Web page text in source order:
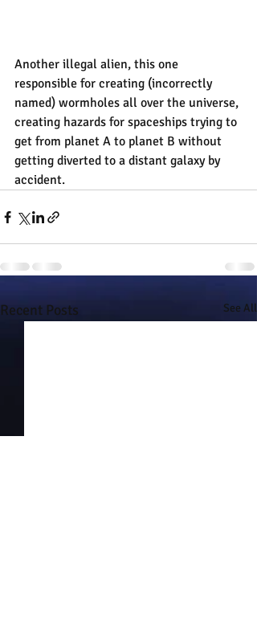
Another illegal alien, this one
responsible for creating (incorrectly
named) wormholes all over the universe,
creating hazards for spaceships trying to
get from planet A to planet B without
getting diverted to a distant galaxy by
accident.
Recent Posts See All